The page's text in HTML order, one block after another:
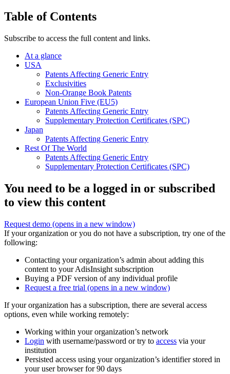
Table of Contents
Subscribe to access the full content and links.
At a glance
USA
Patents Affecting Generic Entry
Exclusivities
Non-Orange Book Patents
European Union Five (EU5)
Patents Affecting Generic Entry
Supplementary Protection Certificates (SPC)
Japan
Patents Affecting Generic Entry
Rest Of The World
Patents Affecting Generic Entry
Supplementary Protection Certificates (SPC)
You need to be a logged in or subscribed
to view this content
Request demo (opens in a new window)
If your organization or you do not have a subscription, try one of the
following:
Contacting your organization’s admin about adding this
content to your AdisInsight subscription
Buying a PDF version of any individual profile
Request a free trial (opens in a new window)
If your organization has a subscription, there are several access
options, even while working remotely:
Working within your organization’s network
Login with username/password or try to access via your
institution
Persisted access using your organization’s identifier stored in
your user browser for 90 days